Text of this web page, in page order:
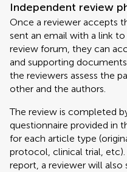
Independent review
Once a reviewer accepts
sent an email with a link
review forum, they can
and supporting
the reviewers assess the
other and the authors.
The review is completed
questionnaire provided in
for each article type
protocol, clinical trial,
report, a reviewer will